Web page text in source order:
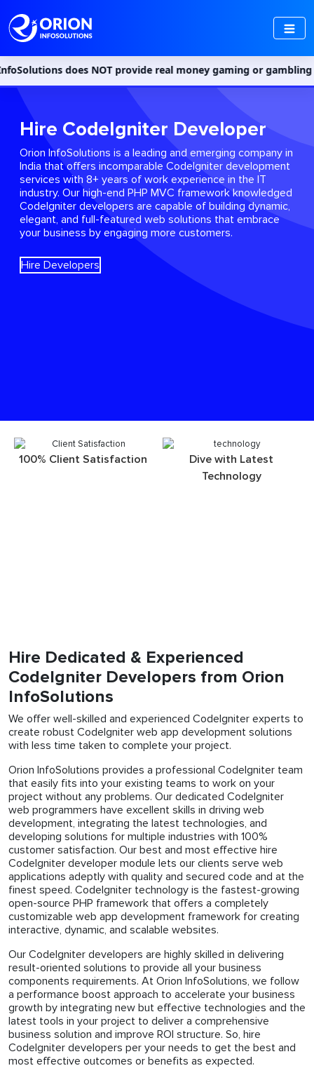
NOT provide real money gaming or gambling services in
Hire CodeIgniter Developer
Orion InfoSolutions is a leading and emerging company in
India that offers incomparable CodeIgniter development
services with 8+ years of work experience in the IT
industry. Our high-end PHP MVC framework knowledged
CodeIgniter developers are capable of building dynamic,
elegant, and full-featured web solutions that embrace
your business by engaging more customers.
Hire Developers
100% Client Satisfaction
Dive with Latest
Technology
Hire Dedicated & Experienced
CodeIgniter Developers from Orion
InfoSolutions
We offer well-skilled and experienced CodeIgniter experts to
create robust CodeIgniter web app development solutions
with less time taken to complete your project.
Orion InfoSolutions provides a professional CodeIgniter team
that easily fits into your existing teams to work on your
project without any problems. Our dedicated CodeIgniter
web programmers have excellent skills in driving web
development, integrating the latest technologies, and
developing solutions for multiple industries with 100%
customer satisfaction. Our best and most effective hire
CodeIgniter developer module lets our clients serve web
applications adeptly with quality and secured code and at the
finest speed. CodeIgniter technology is the fastest-growing
open-source PHP framework that offers a completely
customizable web app development framework for creating
interactive, dynamic, and scalable websites.
Our CodeIgniter developers are highly skilled in delivering
result-oriented solutions to provide all your business
components requirements. At Orion InfoSolutions, we follow
a performance boost approach to accelerate your business
growth by integrating new but effective technologies and the
latest tools in your project to deliver a comprehensive
business solution and improve ROI structure. So, hire
CodeIgniter developers per your needs to get the best and
most effective outcomes or benefits as expected.